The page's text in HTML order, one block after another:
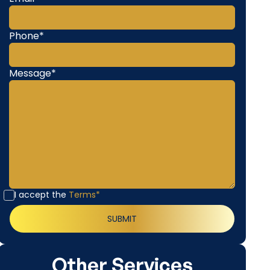
Phone*
Message*
I accept the Terms*